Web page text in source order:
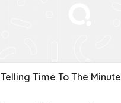
Telling Time To The Minute